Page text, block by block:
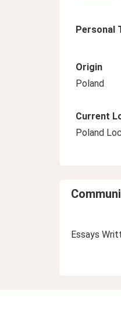
Personal
Origin
Poland
Current
Poland
Essays